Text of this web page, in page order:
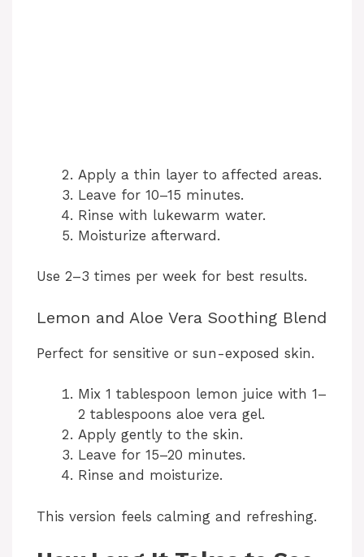
Apply a thin layer to affected areas.
Leave for 10–15 minutes.
Rinse with lukewarm water.
Moisturize afterward.
Use 2–3 times per week for best results.
Lemon and Aloe Vera Soothing Blend
Perfect for sensitive or sun-exposed skin.
Mix 1 tablespoon lemon juice with 1–
2 tablespoons aloe vera gel.
Apply gently to the skin.
Leave for 15–20 minutes.
Rinse and moisturize.
This version feels calming and refreshing.